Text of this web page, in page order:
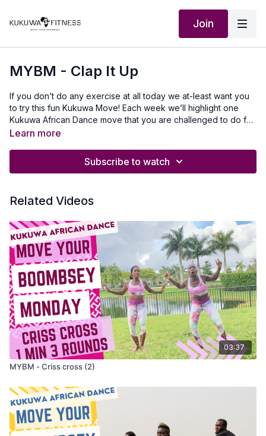
Join
MYBM - Clap It Up
If you don’t do any exercise at all today we at-least want you
to try this fun Kukuwa Move! Each week we’ll highlight one
Kukuwa African Dance move that you are challenged to do for
60 seconds non-stop. Take a 30-second break and repeat 2x
routines. Beginners: try for 30 secondsIntermediate: try for 45
codeMusic Produced by: SkantyBeatz on YouTubeTo travel to
visit africawithusfoudation.comFollow us on Social
media:Instagram:@Kukuwafitness@coachcassfit
@kukuwamamababyFacebook:Kukuwa Fitness
Learn more
Subscribe to watch
Related Videos
03:37
MYBM - Criss cross (2)